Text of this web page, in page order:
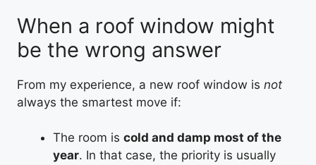
When a roof window might
be the wrong answer
From my experience, a new roof window is not
always the smartest move if:
The room is cold and damp most of the
year. In that case, the priority is usually